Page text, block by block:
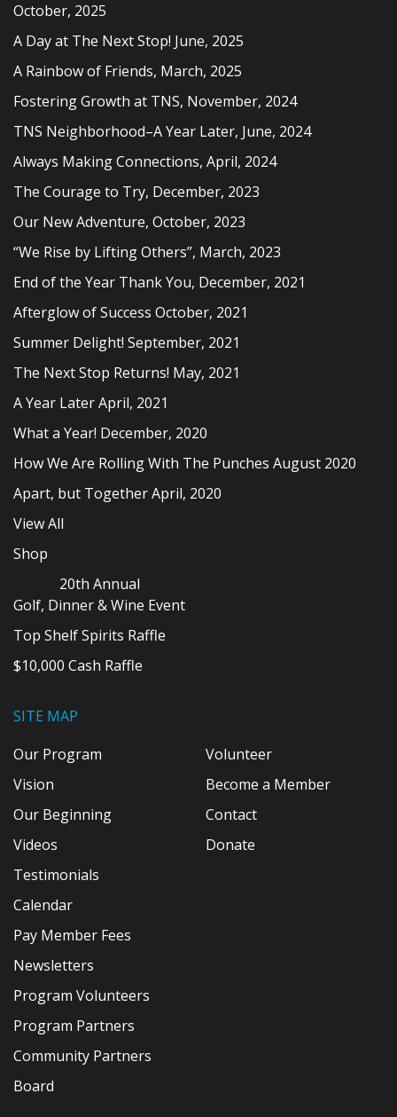
October, 2025
A Day at The Next Stop! June, 2025
A Rainbow of Friends, March, 2025
Fostering Growth at TNS, November, 2024
TNS Neighborhood–A Year Later, June, 2024
Always Making Connections, April, 2024
The Courage to Try, December, 2023
Our New Adventure, October, 2023
“We Rise by Lifting Others”, March, 2023
End of the Year Thank You, December, 2021
Afterglow of Success October, 2021
Summer Delight! September, 2021
The Next Stop Returns! May, 2021
A Year Later April, 2021
What a Year! December, 2020
How We Are Rolling With The Punches August 2020
Apart, but Together April, 2020
View All
Shop
20th Annual
Golf, Dinner & Wine Event
Top Shelf Spirits Raffle
$10,000 Cash Raffle
SITE MAP
Our Program
Vision
Our Beginning
Videos
Testimonials
Calendar
Pay Member Fees
Newsletters
Program Volunteers
Program Partners
Community Partners
Board
Volunteer
Become a Member
Contact
Donate